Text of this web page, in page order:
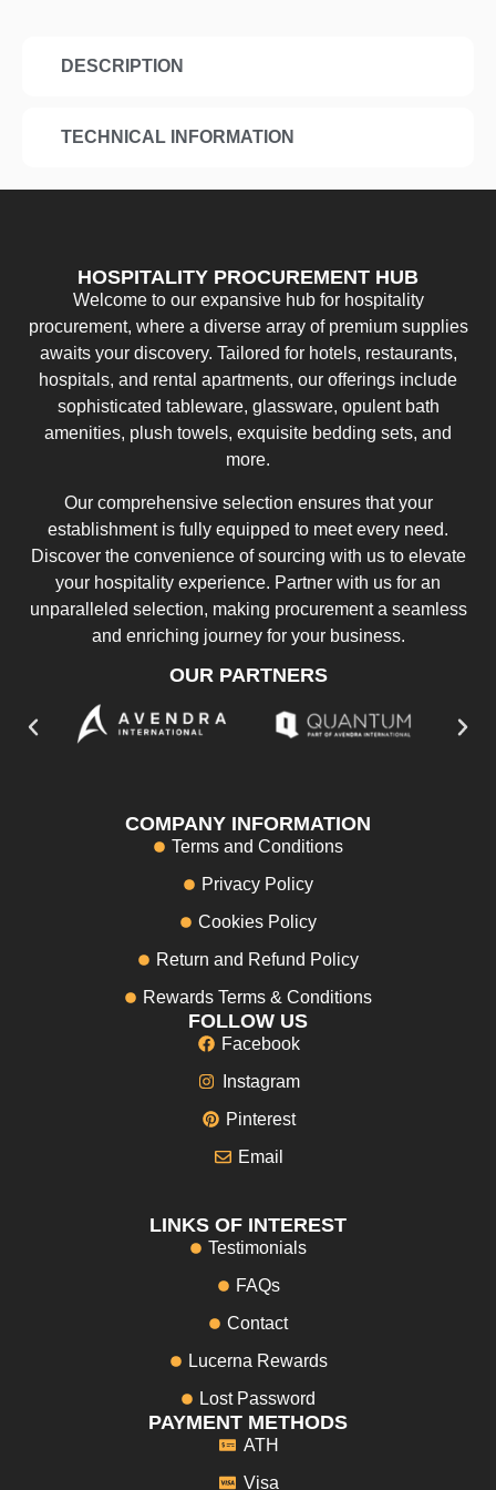
DESCRIPTION
TECHNICAL INFORMATION
HOSPITALITY PROCUREMENT HUB
Welcome to our expansive hub for hospitality
procurement, where a diverse array of premium supplies
awaits your discovery. Tailored for hotels, restaurants,
hospitals, and rental apartments, our offerings include
sophisticated tableware, glassware, opulent bath
amenities, plush towels, exquisite bedding sets, and
more.
Our comprehensive selection ensures that your
establishment is fully equipped to meet every need.
Discover the convenience of sourcing with us to elevate
your hospitality experience. Partner with us for an
unparalleled selection, making procurement a seamless
and enriching journey for your business.
OUR PARTNERS
COMPANY INFORMATION
Terms and Conditions
Privacy Policy
Cookies Policy
Return and Refund Policy
Rewards Terms & Conditions
FOLLOW US
Facebook
Instagram
Pinterest
Email
LINKS OF INTEREST
Testimonials
FAQs
Contact
Lucerna Rewards
Lost Password
PAYMENT METHODS
ATH
Visa